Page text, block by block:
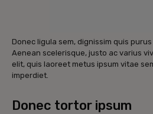
Donec ligula sem, dignissim quis
Aenean scelerisque, justo ac varius
elit, quis laoreet metus ipsum vitae
imperdiet.
Donec tortor ipsum